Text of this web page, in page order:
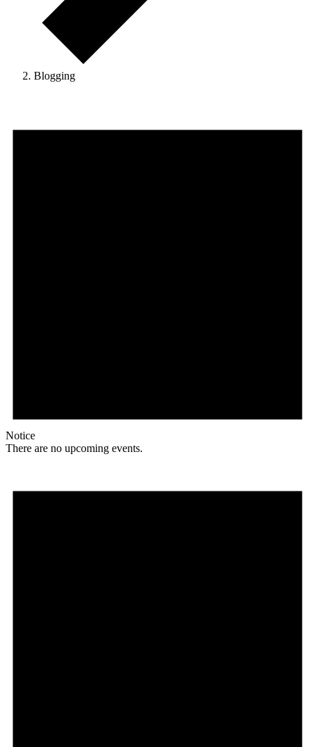
Blogging
Notice
There are no upcoming events.